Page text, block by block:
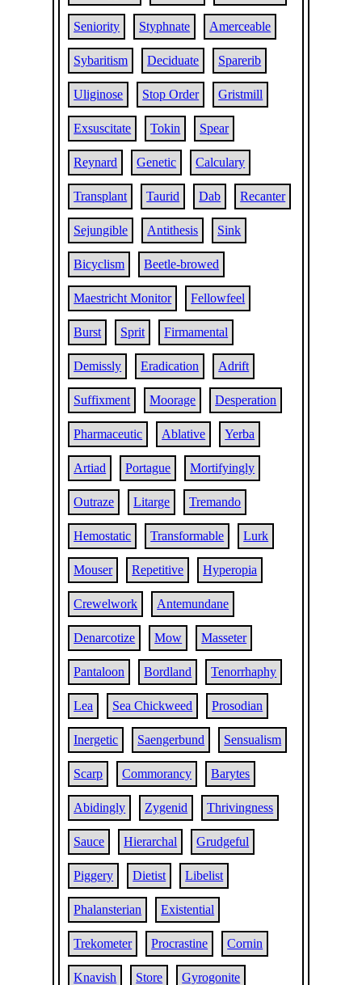
Seniority Styphnate Amerceable
Sybaritism Deciduate Sparerib
Uliginose Stop Order Gristmill
Exsuscitate Tokin Spear
Reynard Genetic Calculary
Transplant Taurid Dab Recanter
Sejungible Antithesis Sink
Bicyclism Beetle-browed
Maestricht Monitor Fellowfeel
Burst Sprit Firmamental
Demissly Eradication Adrift
Suffixment Moorage Desperation
Pharmaceutic Ablative Yerba
Artiad Portague Mortifyingly
Outraze Litarge Tremando
Hemostatic Transformable Lurk
Mouser Repetitive Hyperopia
Crewelwork Antemundane
Denarcotize Mow Masseter
Pantaloon Bordland Tenorrhaphy
Lea Sea Chickweed Prosodian
Inergetic Saengerbund Sensualism
Scarp Commorancy Barytes
Abidingly Zygenid Thrivingness
Sauce Hierarchal Grudgeful
Piggery Dietist Libelist
Phalansterian Existential
Trekometer Procrastine Cornin
Knavish Store Gyrogonite